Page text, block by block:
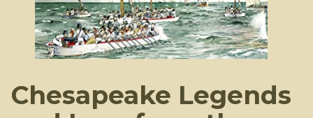
Chesapeake Legends